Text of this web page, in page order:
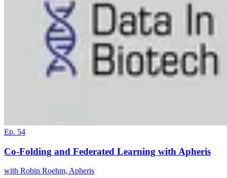
Ep. 54
Co-Folding and Federated Learning with Apheris
with Robin Roehm, Apheris